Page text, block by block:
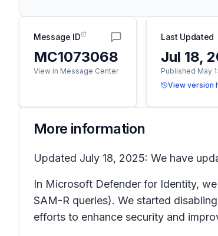
Message ID
MC1073068
View in Message Center
Last Updated
Jul 18,
Published May
View version
More information
Updated July 18, 2025: We have
In Microsoft Defender for Identity,
SAM-R queries). We started
efforts to enhance security and